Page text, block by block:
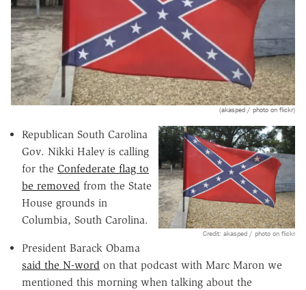
(akasped / photo on flickr)
Credit: akasped / photo on flickr
Republican South Carolina
Gov. Nikki Haley is calling
for the Confederate flag to
be removed from the State
House grounds in
Columbia, South Carolina.
President Barack Obama
said the N-word on that podcast with Marc Maron we
mentioned this morning when talking about the